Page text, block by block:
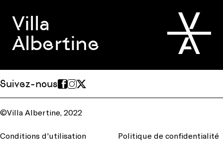
Villa
Albertine
Suivez-nous
©Villa Albertine, 2022
Conditions d'utilisation Politique de confidentialité